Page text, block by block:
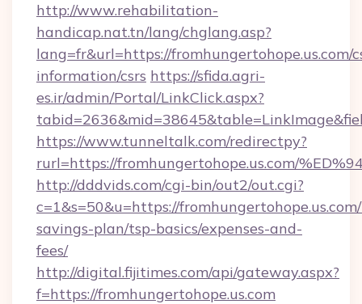
http://www.rehabilitation-
handicap.nat.tn/lang/chglang.asp?
lang=fr&url=https://fromhungertohope.us.com/
information/csrs https://sfida.agri-
es.ir/admin/Portal/LinkClick.aspx?
https://www.tunneltalk.com/redirectpy?
rurl=https://fromhungertohope.us.com/
http://dddvids.com/cgi-bin/out2/out.cgi?
c=1&s=50&u=https://
savings-plan/tsp-basics/expenses-and-
fees/
http://digital.fijitimes.com/api/gateway.aspx?
f=https://fromhungertohope.us.com